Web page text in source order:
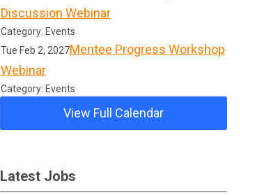
Discussion Webinar
Category: Events
Tue Feb 2, 2027Mentee Progress Workshop
Webinar
Category: Events
View Full Calendar
Latest Jobs